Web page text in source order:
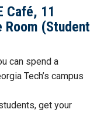
Café, 11
(Student
can spend a
Tech’s campus
get your